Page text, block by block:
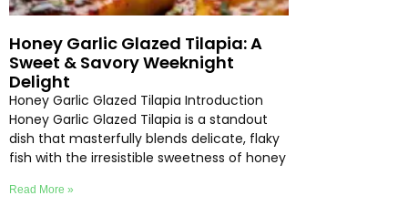
Honey Garlic Glazed Tilapia: A
Sweet & Savory Weeknight
Delight
Honey Garlic Glazed Tilapia Introduction
Honey Garlic Glazed Tilapia is a standout
dish that masterfully blends delicate, flaky
fish with the irresistible sweetness of honey
Read More »